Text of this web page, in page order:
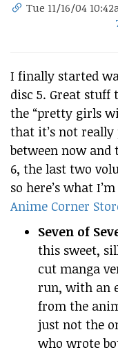
Tue 11/16/04
I finally started
disc 5. Great
the “pretty girls
that it’s not
between now and
6, the last two
so here’s what
Anime Corner
Seven of
this sweet,
cut manga
run, with an
from the
just not the
who wrote